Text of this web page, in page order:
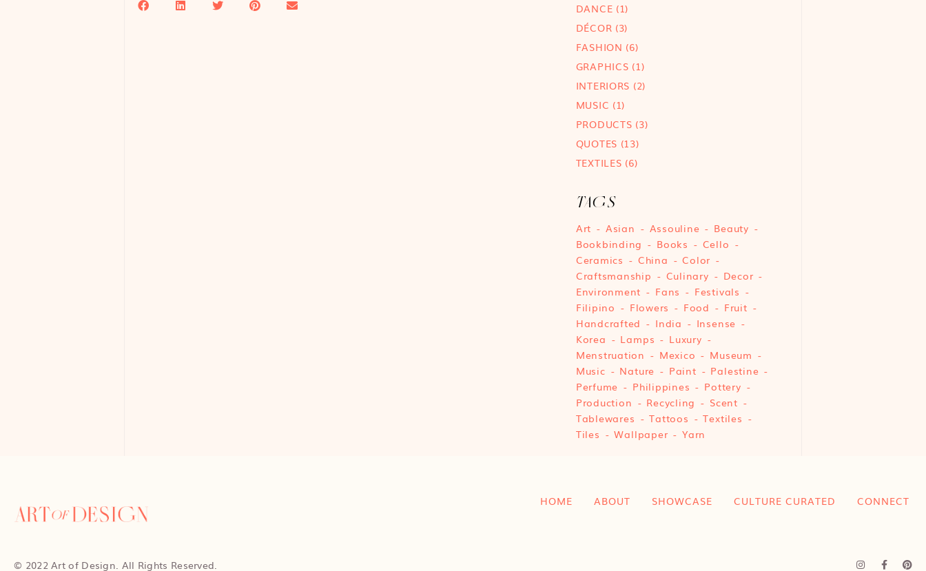
DANCE (1)
DÉCOR (3)
FASHION (6)
GRAPHICS (1)
INTERIORS (2)
MUSIC (1)
PRODUCTS (3)
QUOTES (13)
TEXTILES (6)
TAGS
Art Asian Assouline
Beauty
Bookbinding
Books
Cello
Ceramics
China
Color
Craftsmanship
Culinary
Decor
Environment
Fans
Festivals
Filipino
Flowers Food
Fruit
Handcrafted
India
Insense
Korea
Lamps
Luxury
Menstruation
Mexico
Museum
Music
Nature Paint
Palestine
Perfume
Philippines
Pottery
Production
Recycling
Scent
Tablewares
Tattoos
Textiles
Tiles
Wallpaper Yarn
HOME ABOUT SHOWCASE CULTURE CURATED CONNECT
© 2022 Art of Design. All Rights Reserved.